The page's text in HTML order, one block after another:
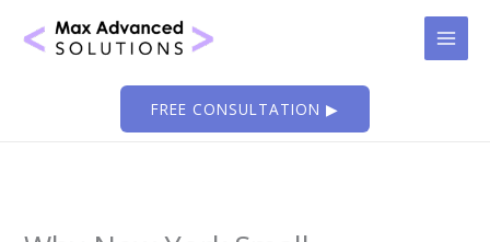
FREE CONSULTATION ▶